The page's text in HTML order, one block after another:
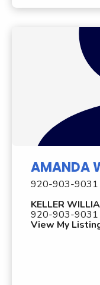
AMANDA
920-903-9031
KELLER
920-903-9031
View My